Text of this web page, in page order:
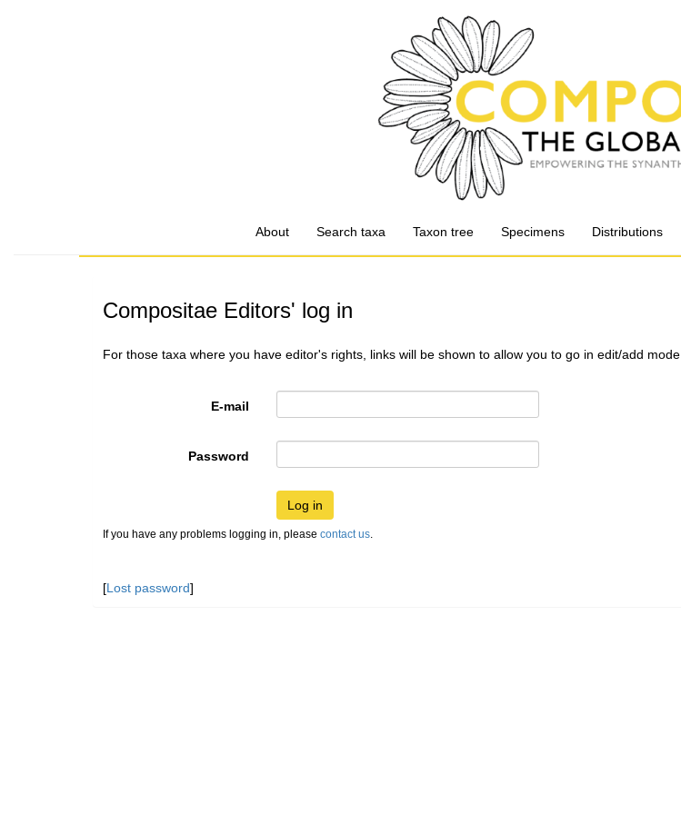
About Search taxa Taxon tree Specimens Distributions
Compositae Editors' log in
For those taxa where you have editor's rights, links will be shown to allow you to go in edit/add mode
E-mail
Password
Log in
If you have any problems logging in, please contact us.
[Lost password]